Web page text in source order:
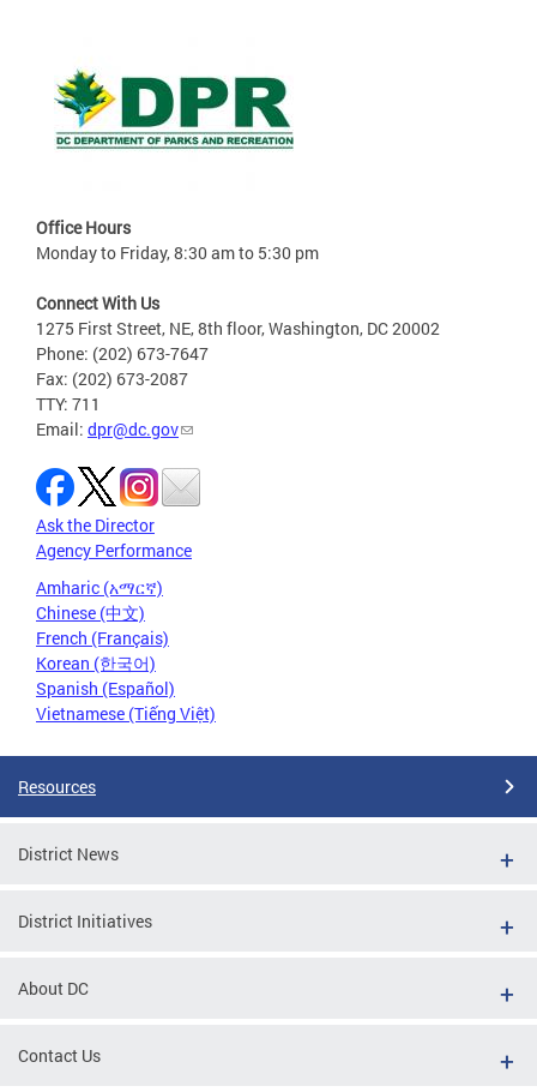
Office Hours
Monday to Friday, 8:30 am to 5:30 pm
Connect With Us
1275 First Street, NE, 8th floor, Washington, DC 20002
Phone: (202) 673-7647
Fax: (202) 673-2087
TTY: 711
Email: dpr@dc.gov
Ask the Director
Agency Performance
Amharic (አማርኛ)
Chinese (中文)
French (Français)
Korean (한국어)
Spanish (Español)
Vietnamese (Tiếng Việt)
Resources
District News
District Initiatives
About DC
Contact Us